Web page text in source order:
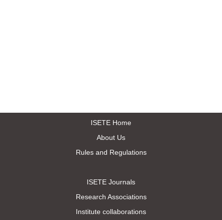
ISETE Home
About Us
Rules and Regulations
ISETE Journals
Research Associations
Institute collaborations